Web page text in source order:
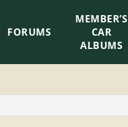
FORUMS
MEMBER’S
CAR
ALBUMS